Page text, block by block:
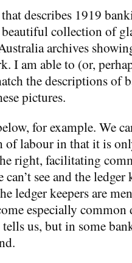
describes 1919
collection of
archives
I am able to (or,
the descriptions of
pictures.
for example. We
of labour in that it is
right, facilitating
can’t see and the
ledger keepers are
especially common
us, but in some